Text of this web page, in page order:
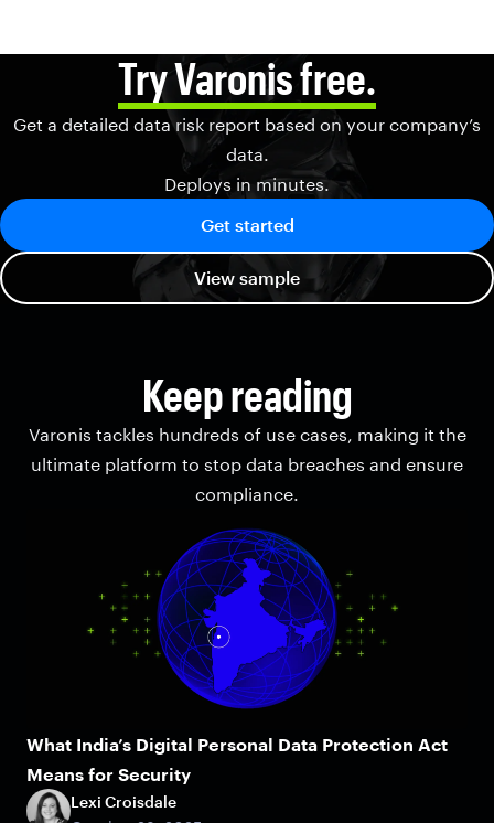
Try Varonis free.
Get a detailed data risk report based on your company’s
data.
Deploys in minutes.
Get started
View sample
Keep reading
Varonis tackles hundreds of use cases, making it the
ultimate platform to stop data breaches and ensure
compliance.
What India’s Digital Personal Data Protection Act
Means for Security
Lexi Croisdale